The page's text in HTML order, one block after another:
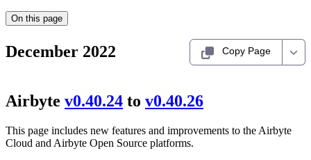
On this page
December 2022 Copy Page
Airbyte v0.40.24 to v0.40.26
This page includes new features and improvements to the Airbyte
Cloud and Airbyte Open Source platforms.